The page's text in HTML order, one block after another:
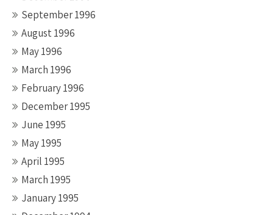
September 1996
August 1996
May 1996
March 1996
February 1996
December 1995
June 1995
May 1995
April 1995
March 1995
January 1995